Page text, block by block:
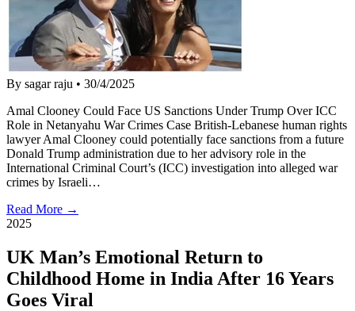
By sagar raju • 30/4/2025
Amal Clooney Could Face US Sanctions Under Trump Over ICC
Role in Netanyahu War Crimes Case British-Lebanese human rights
lawyer Amal Clooney could potentially face sanctions from a future
Donald Trump administration due to her advisory role in the
International Criminal Court’s (ICC) investigation into alleged war
crimes by Israeli…
Read More →
2025
UK Man’s Emotional Return to
Childhood Home in India After 16 Years
Goes Viral